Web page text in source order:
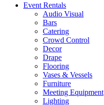
Event Rentals
Audio Visual
Bars
Catering
Crowd Control
Decor
Drape
Flooring
Vases & Vessels
Furniture
Meeting Equipment
Lighting